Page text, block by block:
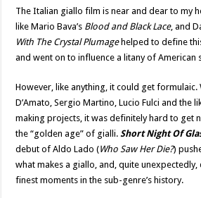
In
The
Truest
‘SHORT
OF
–
Ultra
Review
The Italian giallo film is near and dear to my
like Mario Bava’s Blood and Black Lace, and
With The Crystal Plumagehelped to define
and went on to influence a litany of American
However, like anything, it could get formulaic.
D’Amato, Sergio Martino, Lucio Fulci and the
making projects, it was definitely hard to get
the “golden age” of gialli.Short Night Of
debut of Aldo Lado (Who Saw Her Die?)
what makes a giallo, and, quite
finest moments in the sub-genre’s history.